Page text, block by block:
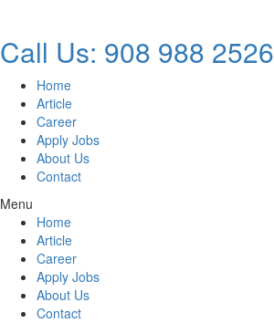
Call Us: 908 988 2526
Home
Article
Career
Apply Jobs
About Us
Contact
Menu
Home
Article
Career
Apply Jobs
About Us
Contact